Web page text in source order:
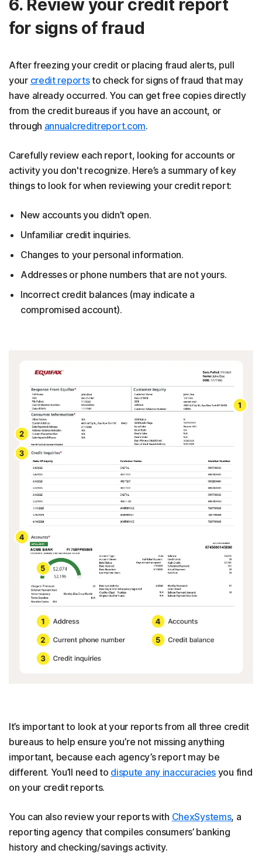
6. Review your credit report
for signs of fraud
After freezing your credit or placing fraud alerts, pull
your credit reportsto check for signs of fraud that may
have already occurred. You can get free copies directly
from the credit bureaus if you have an account, or
through annualcreditreport.com.
Carefully review each report, looking for accounts or
activity you don't recognize. Here’s a summary of key
things to look for when reviewing your credit report:
New accounts you didn’t open.
Unfamiliar credit inquiries.
Changes to your personal information.
Addresses or phone numbers that are not yours.
Incorrect credit balances (may indicate a
compromised account).
It’s important to look at your reports from all three credit
bureaus to help ensure you’re not missing anything
important, because each agency’s report may be
different. You’ll need to dispute any inaccuracies you find
on your credit reports.
You can also review your reports with ChexSystems, a
reporting agency that compiles consumers’ banking
history and checking/savings activity.